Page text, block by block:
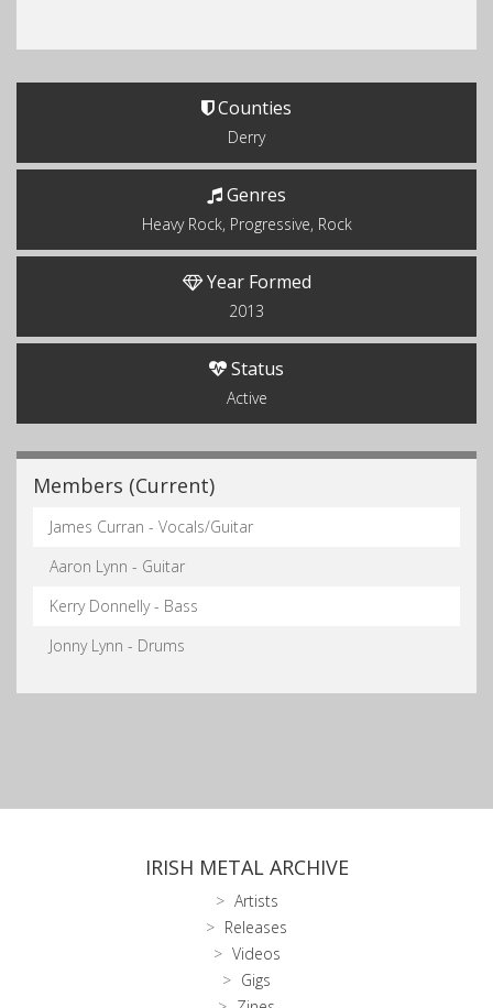
Counties
Derry
Genres
Heavy Rock, Progressive, Rock
Year Formed
2013
Status
Active
Members (Current)
James Curran - Vocals/Guitar
Aaron Lynn - Guitar
Kerry Donnelly - Bass
Jonny Lynn - Drums
IRISH METAL ARCHIVE
Artists
Releases
Videos
Gigs